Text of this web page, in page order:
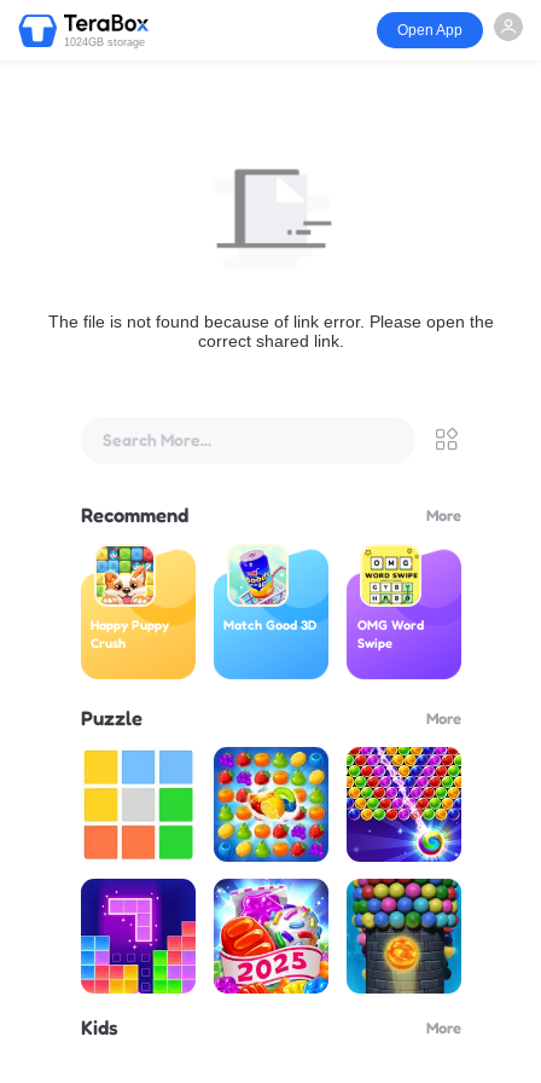
1024GB storage
Open App
The file is not found because of link error. Please open the
correct shared link.